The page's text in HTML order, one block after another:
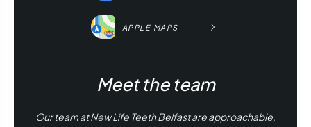
APPLE MAPS
Meet the team
Our team at New Life Teeth Belfast are approachable,